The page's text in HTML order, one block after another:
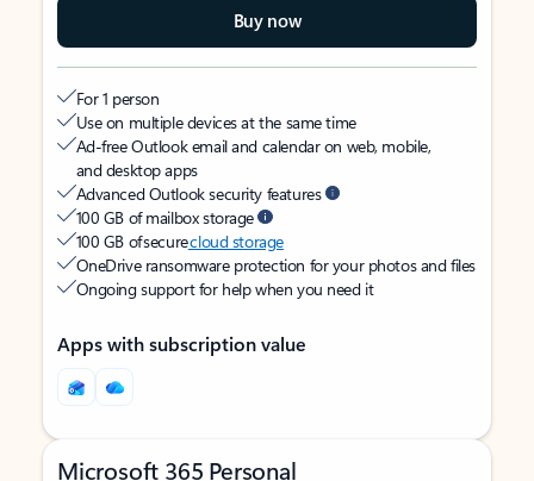
Buy now
For 1 person
Use on multiple devices at the same time
Ad-free Outlook email and calendar on web, mobile,
and desktop apps
Advanced Outlook security features
100 GB of mailbox storage
100 GB of securecloud storage
OneDrive ransomware protection for your photos and files
Ongoing support for help when you need it
Apps with subscription value
Microsoft 365 Personal